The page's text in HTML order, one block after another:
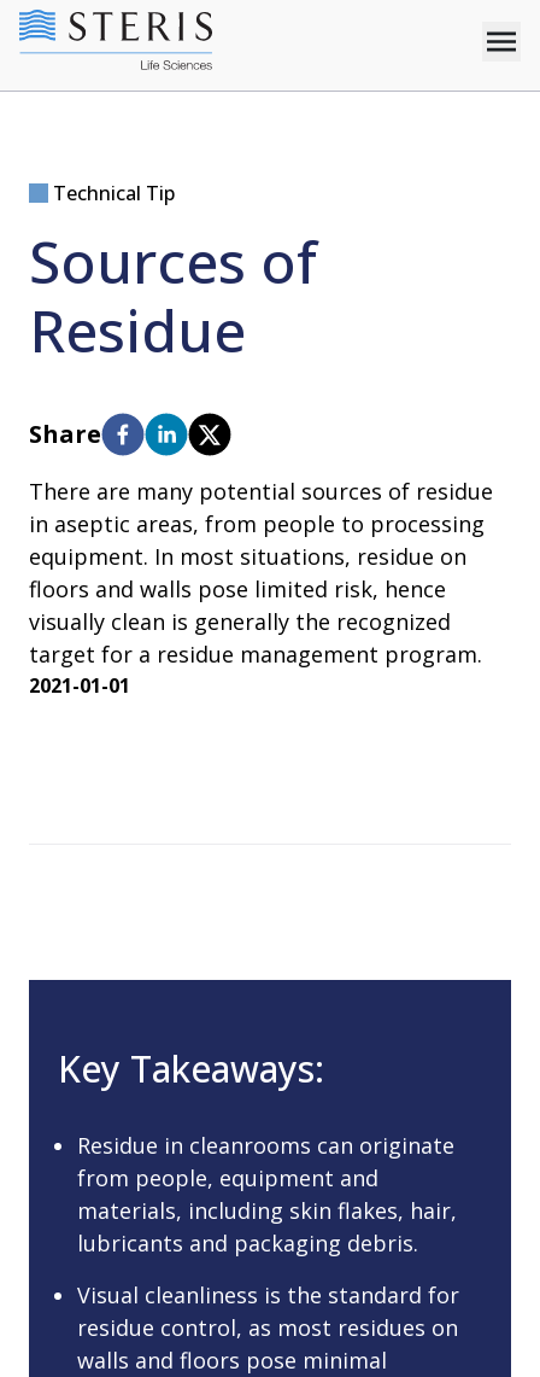
Technical Tip
Sources of
Residue
Share
There are many potential sources of residue
in aseptic areas, from people to processing
equipment. In most situations, residue on
floors and walls pose limited risk, hence
visually clean is generally the recognized
target for a residue management program.
2021-01-01
Key Takeaways:
Residue in cleanrooms can originate
from people, equipment and
materials, including skin flakes, hair,
lubricants and packaging debris.
Visual cleanliness is the standard for
residue control, as most residues on
walls and floors pose minimal